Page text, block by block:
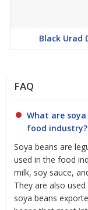
Black Urad
FAQ
What are
food industry?
Soya beans are
used in the food
milk, soy sauce,
They are also
soya beans